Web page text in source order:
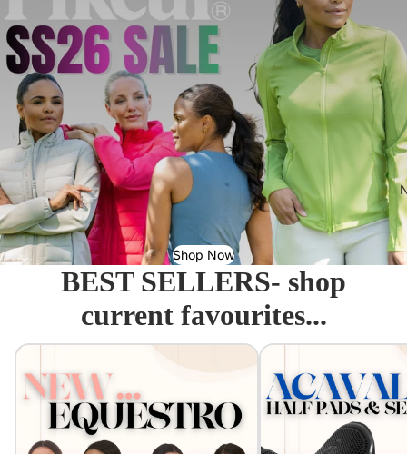
Shop Now
BEST SELLERS- shop
current favourites...
Equestro - Just arrived! Acavallo Seat Savers &